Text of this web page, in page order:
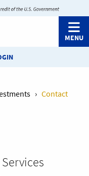
MENU
› Contact